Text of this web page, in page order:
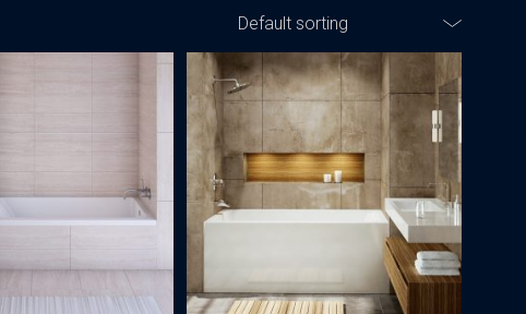
Traditional
Transitional
Default sorting